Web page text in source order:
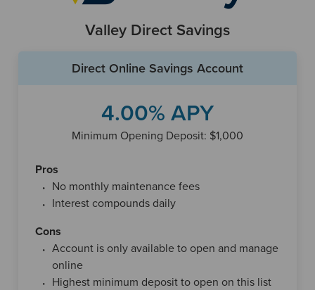
features, including rounding up debit card purchases to the
automatically setting aside a portion of each direct deposit.
physical branches, it still provides convenient access to
everyday banking services. Customers receive a debit card
tens of thousands of fee-free ATMs nationwide through
networks like Allpoint. As with many digital banking
platforms, deposits are FDIC-insured through Chime’s
standard limits.
Valley Direct Savings
Direct Online Savings Account
4.00% APY
Minimum Opening Deposit: $1,000
Pros
No monthly maintenance fees
Interest compounds daily
Cons
Account is only available to open and manage
online
Highest minimum deposit to open on this list